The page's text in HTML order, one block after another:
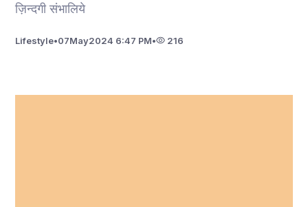
ज़िन्दगी संभालिये
Lifestyle•07May2024 6:47 PM• 216